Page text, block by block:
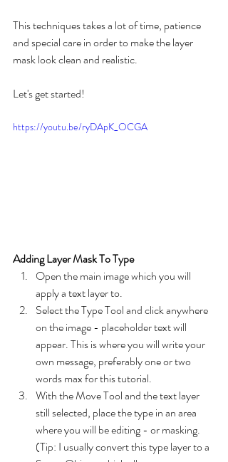
This techniques takes a lot of time, patience
and special care in order to make the layer
mask look clean and realistic.
Let's get started!
https://youtu.be/ryDApK_OCGA
Adding Layer Mask To Type
Open the main image which you will
apply a text layer to.
Select the Type Tool and click anywhere
on the image - placeholder text will
appear. This is where you will write your
own message, preferably one or two
words max for this tutorial.
With the Move Tool and the text layer
still selected, place the type in an area
where you will be editing - or masking.
(Tip: I usually convert this type layer to a